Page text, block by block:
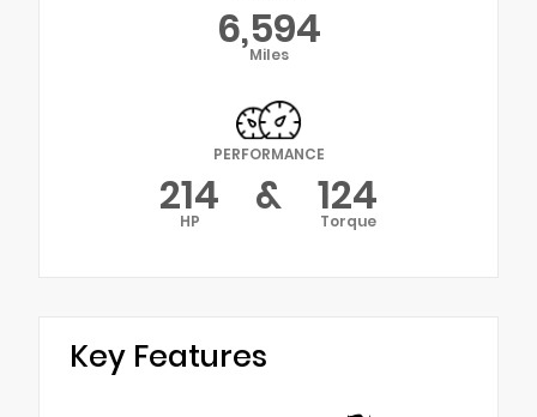
6,594
Miles
PERFORMANCE
214
HP & 124
Torque
Key Features